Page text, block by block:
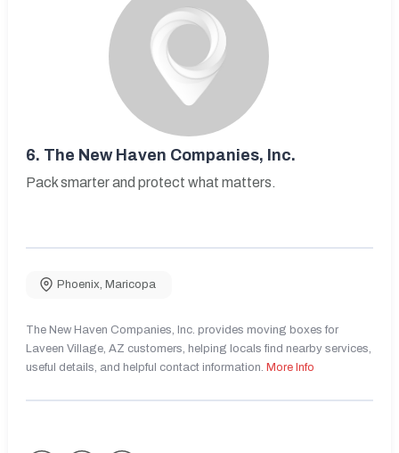
6. The New Haven Companies, Inc.
Pack smarter and protect what matters.
Phoenix, Maricopa
The New Haven Companies, Inc. provides moving boxes for
Laveen Village, AZ customers, helping locals find nearby services,
useful details, and helpful contact information. More Info